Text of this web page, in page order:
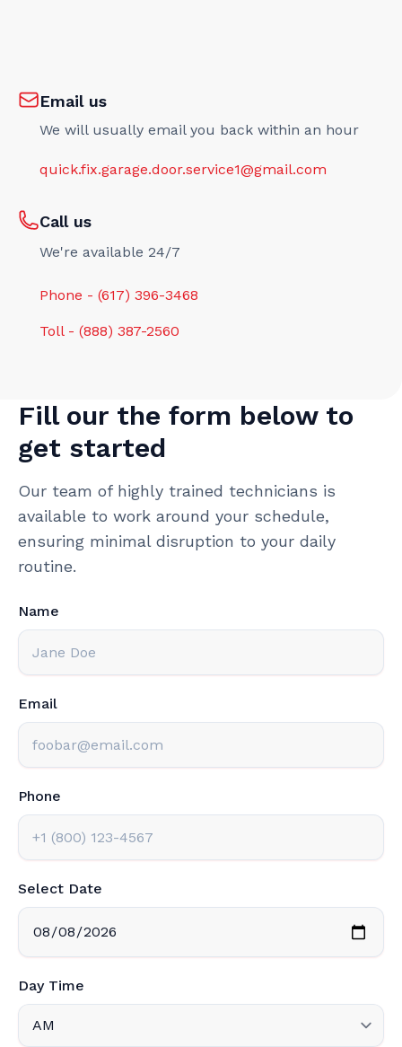
Email us
We will usually email you back within an hour
quick.fix.garage.door.service1@gmail.com
Call us
We're available 24/7
Phone - (617) 396-3468
Toll - (888) 387-2560
Fill our the form below to
get started
Our team of highly trained technicians is
available to work around your schedule,
ensuring minimal disruption to your daily
routine.
Name
Email
Phone
Select Date
Day Time